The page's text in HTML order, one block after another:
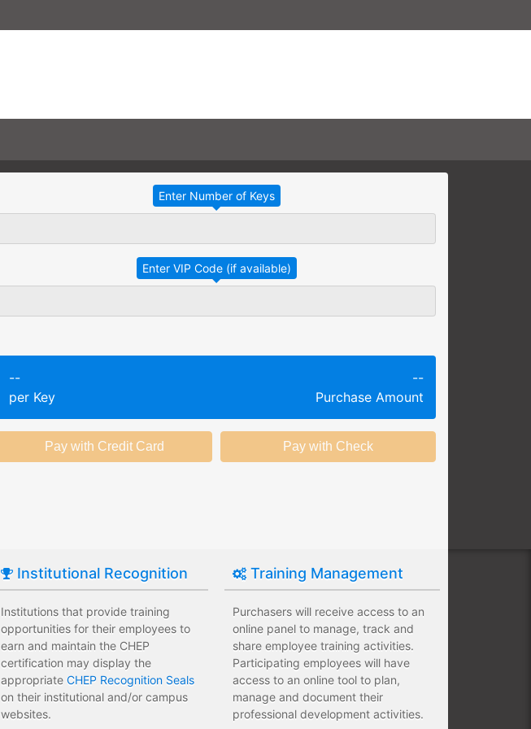
location affecting their work productivity.
Employees leave the training session without any knowledge
assessments.
--
per Key
--
Purchase Amount
Institutional Recognition
Institutions that provide training
opportunities for their employees to
earn and maintain the CHEP
certification may display the
appropriate CHEP Recognition Seals
on their institutional and/or campus
websites.
Training Management
Purchasers will receive access to an
online panel to manage, track and
share employee training activities.
Participating employees will have
access to an online tool to plan,
manage and document their
professional development activities.